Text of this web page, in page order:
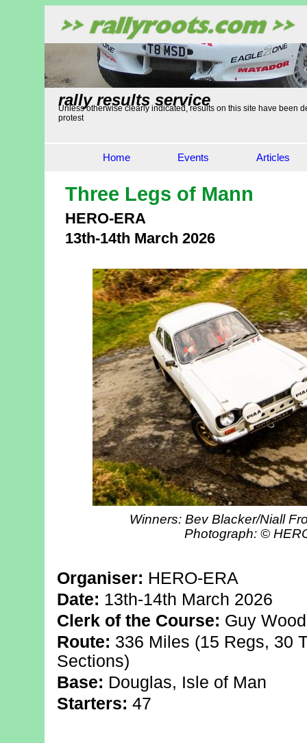
rally results service
Unless otherwise clearly indicated, results on this site have been
protest
Home Events Articles
Three Legs of Mann
HERO-ERA
13th-14th March 2026
Winners: Bev Blacker/Niall
Photograph: ©
Organiser: HERO-ERA
Date: 13th-14th March 2026
Clerk of the Course: Guy
Route: 336 Miles (15 Regs, 30
Sections)
Base: Douglas, Isle of Man
Starters: 47